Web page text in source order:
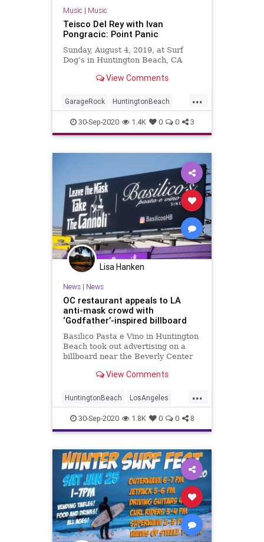
Music | Music
Teisco Del Rey with Ivan
Pongracic: Point Panic
Sunday, August 4, 2019, at Surf
Dog’s in Huntington Beach, CA
View Comments
...
GarageRock HuntingtonBeach
OC OrangeCounty SurfMusic
30-Sep-2020 1.4K 0 0 3
Lisa Hanken
News| News
OC restaurant appeals to LA
anti-mask crowd with
‘Godfather’-inspired billboard
Basilico Pasta e Vino in Huntington
Beach took out advertising on a
billboard near the Beverly Center
take the cannoli.’View Comments
...
HuntingtonBeach LosAngeles
Masks OrangeCounty SoCal
30-Sep-2020 1.8K 0 0 8